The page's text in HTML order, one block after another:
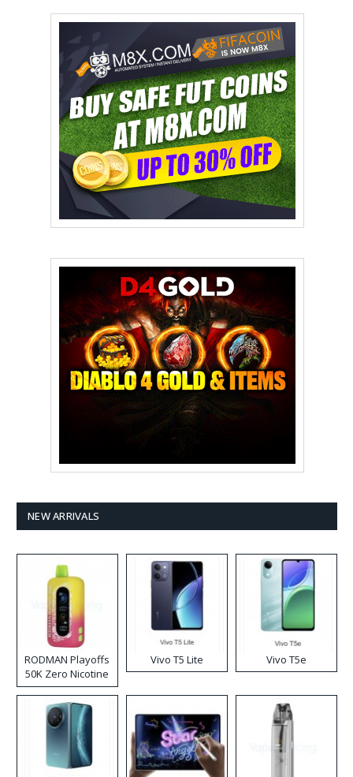
NEW ARRIVALS
RODMAN Playoffs
50K Zero Nicotine
Disposable Vape
Vivo T5 Lite Vivo T5e